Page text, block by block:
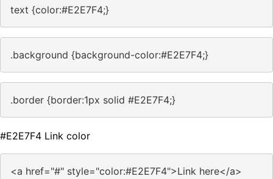
text {color:#E2E7F4;}
.background {background-color:#E2E7F4;}
.border {border:1px solid #E2E7F4;}
#E2E7F4 Link color
<a href="#" style="color:#E2E7F4">Link here</a>